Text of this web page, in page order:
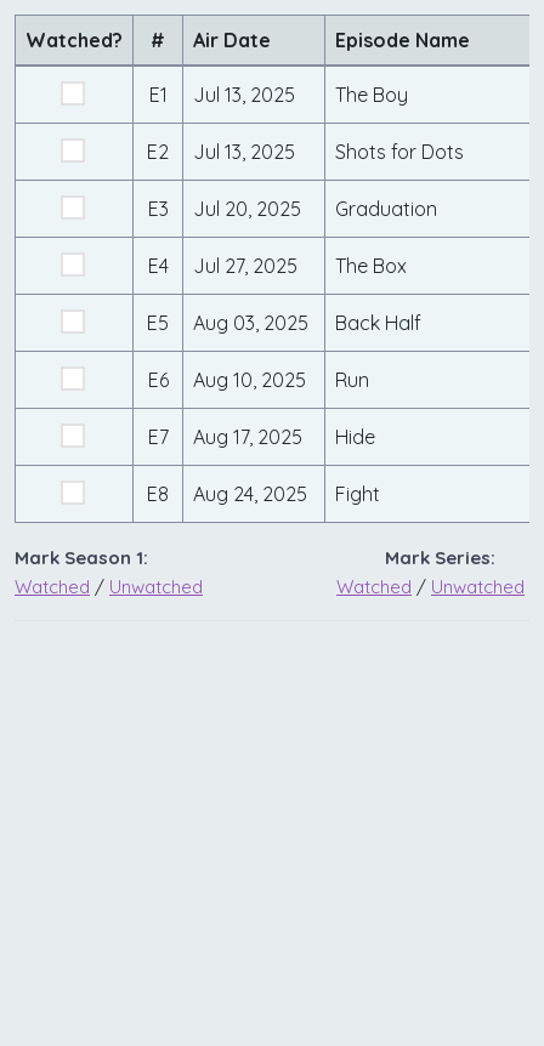
Watched? # Air Date Episode Name
E1 Jul 13, 2025 The Boy
E2 Jul 13, 2025 Shots for Dots
E3 Jul 20, 2025 Graduation
E4 Jul 27, 2025 The Box
E5 Aug 03, 2025 Back Half
E6 Aug 10, 2025 Run
E7 Aug 17, 2025 Hide
E8 Aug 24, 2025 Fight
Mark Season 1:
Watched / Unwatched
Mark Series:
Watched / Unwatched